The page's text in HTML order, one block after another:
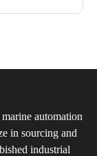
automation
in sourcing and
industrial